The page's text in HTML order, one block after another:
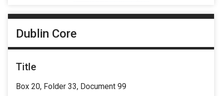
Dublin Core
Title
Box 20, Folder 33, Document 99